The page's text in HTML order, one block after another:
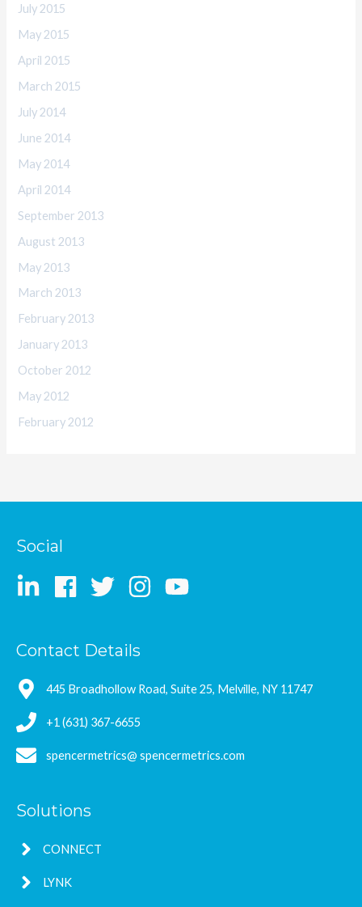
July 2015
May 2015
April 2015
March 2015
July 2014
June 2014
May 2014
April 2014
September 2013
August 2013
May 2013
March 2013
February 2013
January 2013
October 2012
May 2012
February 2012
Social
Contact Details
445 Broadhollow Road, Suite 25, Melville, NY 11747
+1 (631) 367-6655
spencermetrics@ spencermetrics.com
Solutions
CONNECT
LYNK